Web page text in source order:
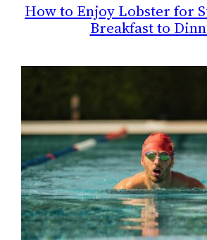
How to Enjoy Lobster for
Breakfast to